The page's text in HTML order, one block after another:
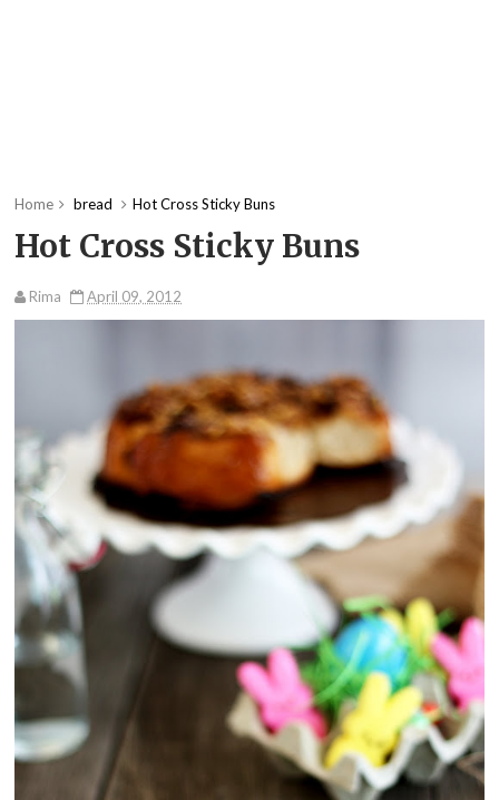
Home bread Hot Cross Sticky Buns
Hot Cross Sticky Buns
Rima April 09, 2012